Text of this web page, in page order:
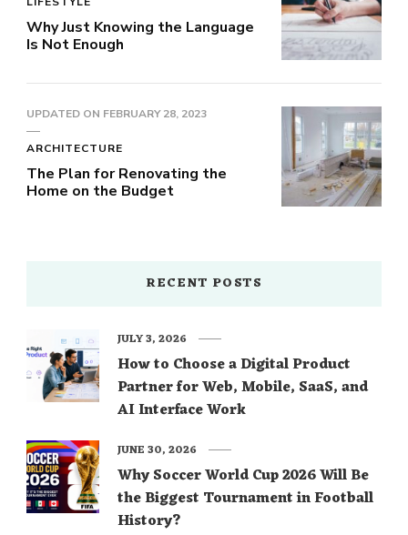
Why Just Knowing the Language
Is Not Enough
UPDATED ON FEBRUARY 28, 2023
ARCHITECTURE
The Plan for Renovating the
Home on the Budget
RECENT POSTS
How to Choose a Digital Product
Partner for Web, Mobile, SaaS, and
AI Interface Work
JULY 3, 2026
Why Soccer World Cup 2026 Will Be
the Biggest Tournament in Football
History?
JUNE 30, 2026